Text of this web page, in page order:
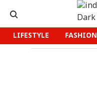
LIFESTYLE FASHION